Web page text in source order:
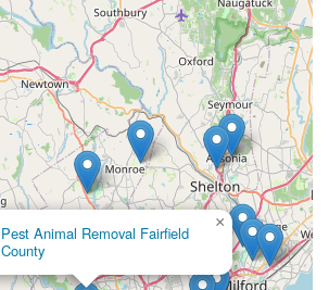
Pest Animal Removal Fairfield
County
×